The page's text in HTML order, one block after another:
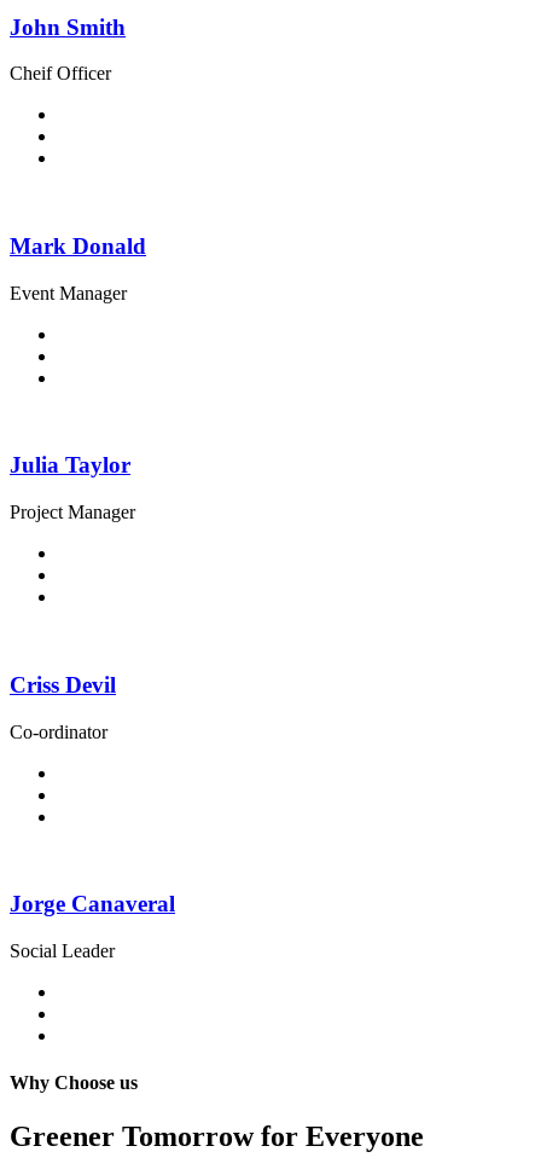
John Smith
Cheif Officer
Mark Donald
Event Manager
Julia Taylor
Project Manager
Criss Devil
Co-ordinator
Jorge Canaveral
Social Leader
Why Choose us
Greener Tomorrow for Everyone